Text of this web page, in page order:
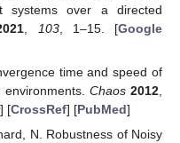
systems over a directed
103, 1–15. [Google
time and speed of
Chaos 2012,
] [CrossRef] [PubMed]
N. Robustness of Noisy